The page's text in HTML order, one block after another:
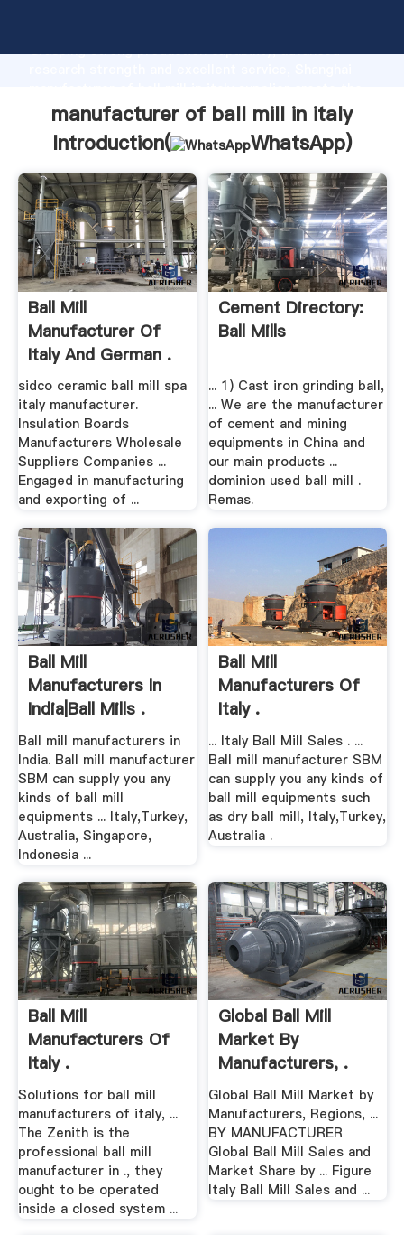
Grasping strong production capability, advanced
value and bring values to all of customers.
manufacturer of ball mill in italy
Introduction(
WhatsApp)
Ball Mill
Manufacturer Of
Italy And German .
sidco ceramic ball mill spa
italy manufacturer.
Insulation Boards
Manufacturers Wholesale
Suppliers Companies ...
Engaged in manufacturing
and exporting of ...
Cement Directory:
Ball Mills
... 1) Cast iron grinding ball,
... We are the manufacturer
of cement and mining
equipments in China and
our main products ...
dominion used ball mill .
Remas.
Ball Mill
Manufacturers In
India|Ball Mills .
Ball mill manufacturers in
India. Ball mill manufacturer
SBM can supply you any
kinds of ball mill
equipments ... Italy,Turkey,
Australia, Singapore,
Indonesia ...
Ball Mill
Manufacturers Of
Italy .
... Italy Ball Mill Sales . ...
Ball mill manufacturer SBM
can supply you any kinds of
ball mill equipments such
as dry ball mill, Italy,Turkey,
Australia .
Ball Mill
Manufacturers Of
Italy .
Solutions for ball mill
manufacturers of italy, ...
The Zenith is the
professional ball mill
manufacturer in ., they
ought to be operated
inside a closed system ...
Global Ball Mill
Market By
Manufacturers, .
Global Ball Mill Market by
Manufacturers, Regions, ...
BY MANUFACTURER
Global Ball Mill Sales and
Market Share by ... Figure
Italy Ball Mill Sales and ...